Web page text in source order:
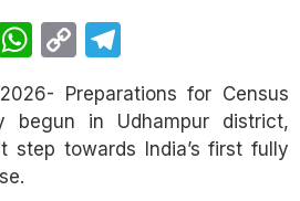
WhatsApp
Copy
Link
Preparations for Census
begun in Udhampur district,
step towards India’s first fully